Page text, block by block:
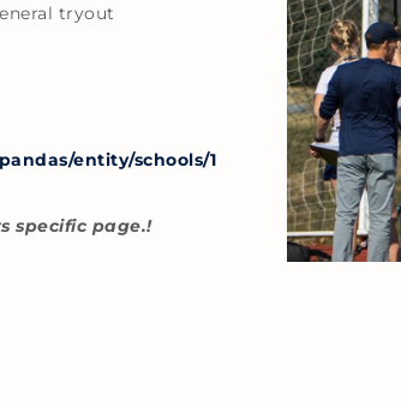
tryout
entity/schools/1
specific page.!